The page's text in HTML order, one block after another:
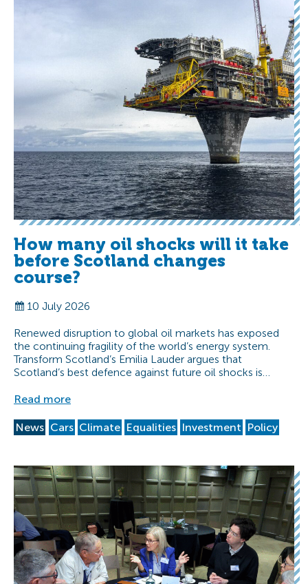
How many oil shocks will it take
before Scotland changes
course?
10 July 2026
Renewed disruption to global oil markets has exposed
the continuing fragility of the world’s energy system.
Transform Scotland’s Emilia Lauder argues that
Scotland’s best defence against future oil shocks is…
Read more
News Cars Climate Equalities Investment Policy